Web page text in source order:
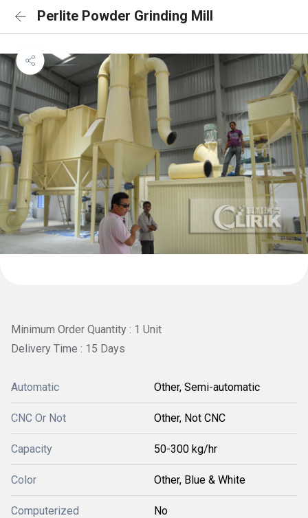
Perlite Powder Grinding Mill
Minimum Order Quantity : 1 Unit
Delivery Time : 15 Days
Automatic Other, Semi-automatic
CNC Or Not Other, Not CNC
Capacity 50-300 kg/hr
Color Other, Blue & White
Computerized No